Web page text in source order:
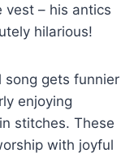
vest – his antics
hilarious!
gets funnier
enjoying
stitches. These
with joyful